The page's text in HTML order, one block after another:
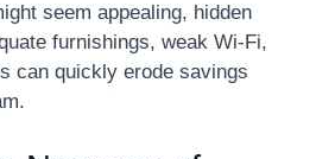
seem appealing, hidden
furnishings, weak Wi-Fi,
can quickly erode savings